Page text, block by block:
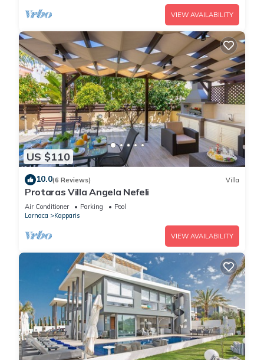
VIEW AVAILABILITY
US $110
10.0(6 Reviews) Villa
Protaras Villa Angela Nefeli
Air Conditioner Parking
Pool
Larnaca
Kapparis
VIEW AVAILABILITY